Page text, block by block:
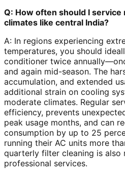
Q: How often should I
climates like central India?
A: In regions experiencing
temperatures, you should
conditioner twice
and again mid-season. The
accumulation, and extended
additional strain on cooling
moderate climates. Regular
efficiency, prevents
peak usage months, and can
consumption by up to 25
running their AC units more
quarterly filter cleaning is also
professional services.